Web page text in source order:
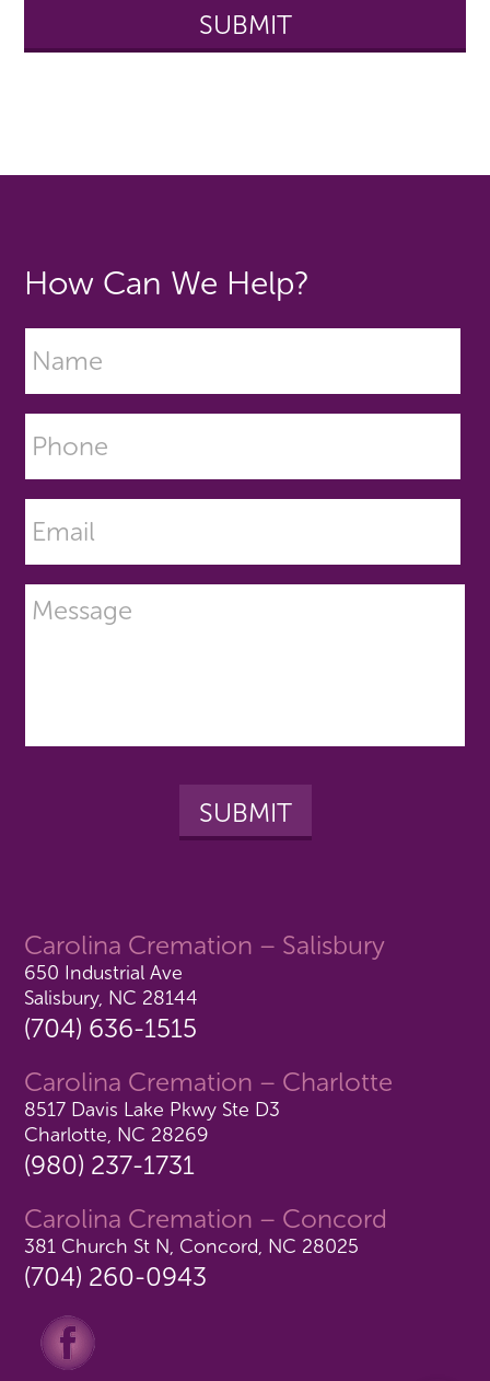
Carolina Cremation – Salisbury
650 Industrial Ave
Salisbury, NC 28144
(704) 636-1515
Carolina Cremation – Charlotte
8517 Davis Lake Pkwy Ste D3
Charlotte, NC 28269
(980) 237-1731
Carolina Cremation – Concord
381 Church St N, Concord, NC 28025
(704) 260-0943
How Can We Help?